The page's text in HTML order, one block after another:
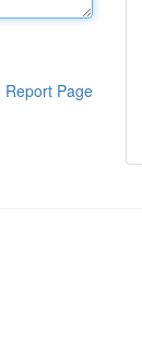
Report Page